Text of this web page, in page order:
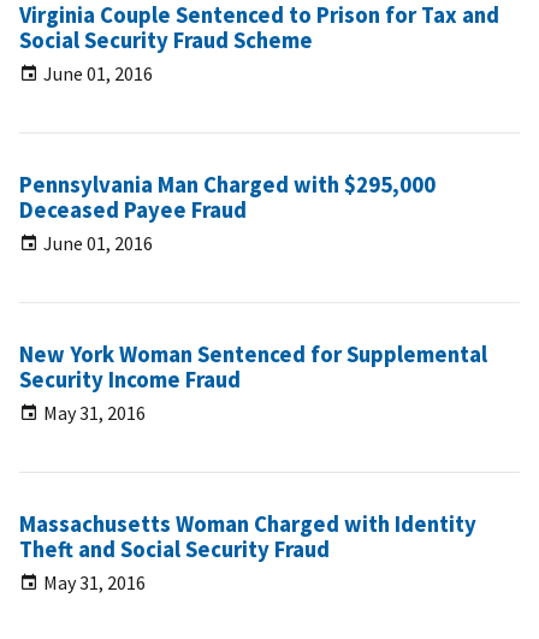
Virginia Couple Sentenced to Prison for Tax and
Social Security Fraud Scheme
June 01, 2016
Pennsylvania Man Charged with $295,000
Deceased Payee Fraud
June 01, 2016
New York Woman Sentenced for Supplemental
Security Income Fraud
May 31, 2016
Massachusetts Woman Charged with Identity
Theft and Social Security Fraud
May 31, 2016